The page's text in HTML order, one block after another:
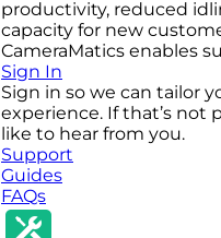
productivity, reduced
capacity for new
CameraMatics enables
Sign In
Sign in so we can tailor
experience. If that’s not
like to hear from you.
Support
Guides
FAQs